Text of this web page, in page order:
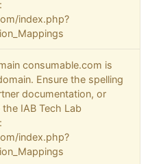
index.php?
consumable.com is
Ensure the spelling
documentation, or
IAB Tech Lab
index.php?